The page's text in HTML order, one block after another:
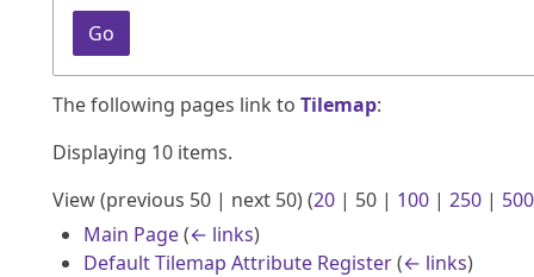
Go
The following pages link to Tilemap:
Displaying 10 items.
View (previous 50 | next 50) (20 | 50 | 100 | 250 | 500
Main Page (← links)
Default Tilemap Attribute Register (← links)